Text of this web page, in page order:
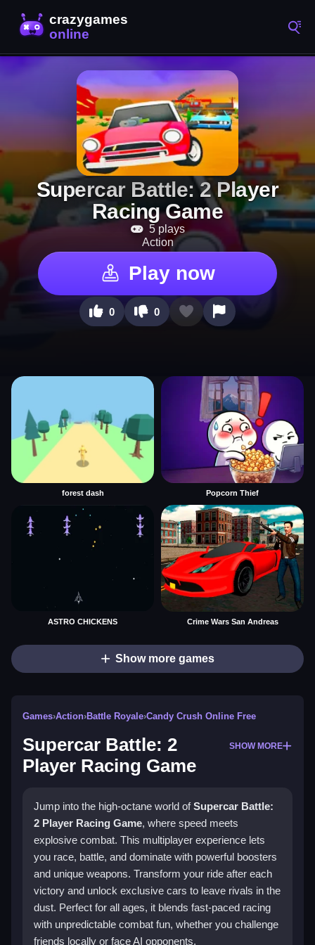
Supercar Battle: 2 Player
Racing Game
5 plays
Action
Play now
0 0
forest dash Popcorn Thief
ASTRO CHICKENS Crime Wars San Andreas
Show more games
Games›Action›Battle Royale›Candy Crush Online Free
Supercar Battle: 2
Player Racing Game
SHOW MORE
Jump into the high-octane world ofSupercar Battle:
2 Player Racing Game, where speed meets
explosive combat. This multiplayer experience lets
you race, battle, and dominate with powerful boosters
and unique weapons. Transform your ride after each
victory and unlock exclusive cars to leave rivals in the
dust. Perfect for all ages, it blends fast-paced racing
with unpredictable combat fun, whether you challenge
friends locally or face AI opponents.